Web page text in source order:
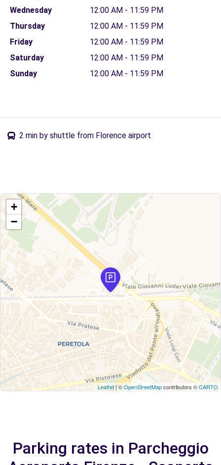
Wednesday
12:00 AM - 11:59 PM
Thursday
12:00 AM - 11:59 PM
Friday
12:00 AM - 11:59 PM
Saturday
12:00 AM - 11:59 PM
Sunday
12:00 AM - 11:59 PM
2 min by shuttle from Florence airport
+
−
Leaflet| ©OpenStreetMapcontributors ©CARTO
Parking rates in Parcheggio